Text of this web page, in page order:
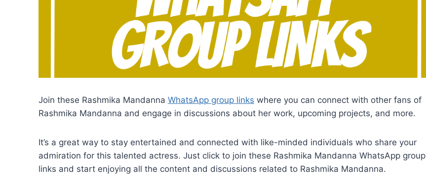
Join these Rashmika Mandanna WhatsApp group links where you can connect with other fans of
Rashmika Mandanna and engage in discussions about her work, upcoming projects, and more.
It’s a great way to stay entertained and connected with like-minded individuals who share your
admiration for this talented actress. Just click to join these Rashmika Mandanna WhatsApp group
links and start enjoying all the content and discussions related to Rashmika Mandanna.